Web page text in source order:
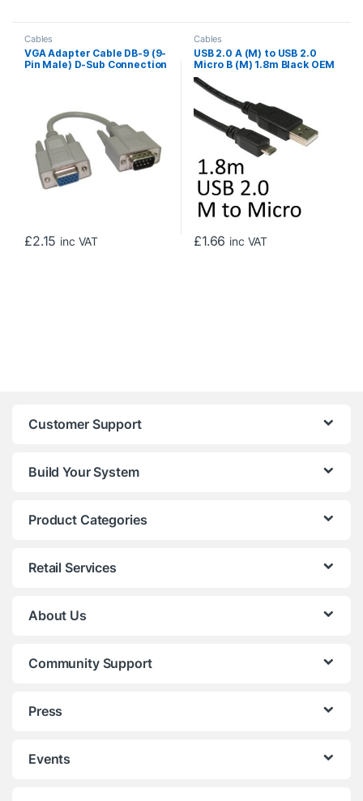
Cables
VGA Adapter Cable DB-9 (9-
Pin Male) D-Sub Connection
£2.15 inc VAT
Cables
USB 2.0 A (M) to USB 2.0
Micro B (M) 1.8m Black OEM
Data Cable
£1.66 inc VAT
Customer Support
Build Your System
Product Categories
Retail Services
About Us
Community Support
Press
Events